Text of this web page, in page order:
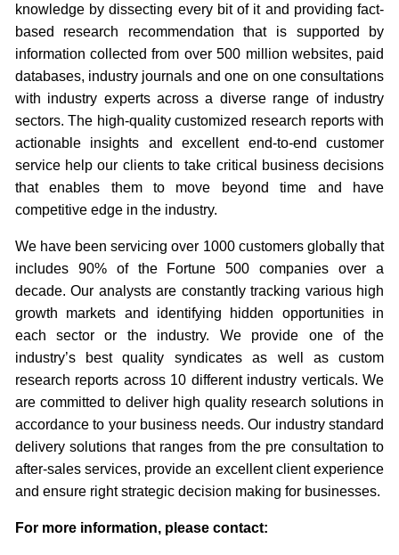
knowledge by dissecting every bit of it and providing fact-
based research recommendation that is supported by
information collected from over 500 million websites, paid
databases, industry journals and one on one consultations
with industry experts across a diverse range of industry
sectors. The high-quality customized research reports with
actionable insights and excellent end-to-end customer
service help our clients to take critical business decisions
that enables them to move beyond time and have
competitive edge in the industry.
We have been servicing over 1000 customers globally that
includes 90% of the Fortune 500 companies over a
decade. Our analysts are constantly tracking various high
growth markets and identifying hidden opportunities in
each sector or the industry. We provide one of the
industry’s best quality syndicates as well as custom
research reports across 10 different industry verticals. We
are committed to deliver high quality research solutions in
accordance to your business needs. Our industry standard
delivery solutions that ranges from the pre consultation to
after-sales services, provide an excellent client experience
and ensure right strategic decision making for businesses.
For more information, please contact: